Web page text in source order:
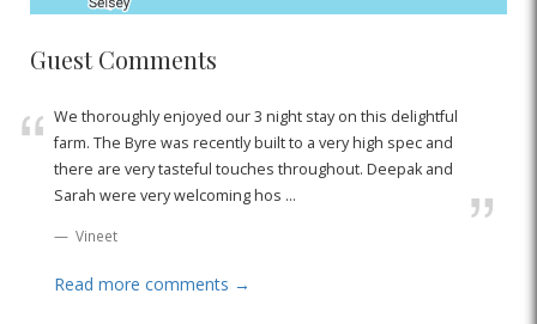
Guest Comments
We thoroughly enjoyed our 3 night stay on this delightful
farm. The Byre was recently built to a very high spec and
there are very tasteful touches throughout. Deepak and
Sarah were very welcoming hos ...
Vineet
Read more comments →